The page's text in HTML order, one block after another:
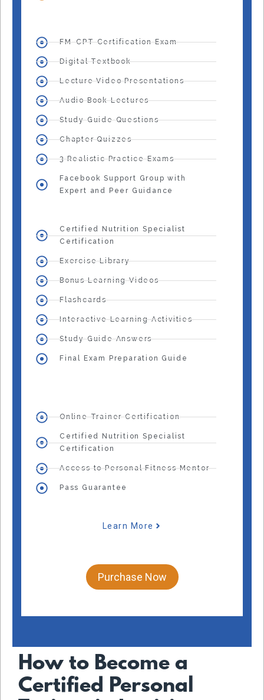
FM-CPT Certification Exam
Digital Textbook
Lecture Video Presentations
Audio Book Lectures
Study Guide Questions
Chapter Quizzes
3 Realistic Practice Exams
Facebook Support Group with
Expert and Peer Guidance
Certified Nutrition Specialist
Certification
Exercise Library
Bonus Learning Videos
Flashcards
Interactive Learning Activities
Study Guide Answers
Final Exam Preparation Guide
Online Trainer Certification
Certified Nutrition Specialist
Certification
Access to Personal Fitness Mentor
Pass Guarantee
Learn More
Purchase Now
How to Become a
Certified Personal